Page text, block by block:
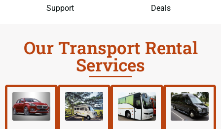
Support Deals
Our Transport Rental
Services